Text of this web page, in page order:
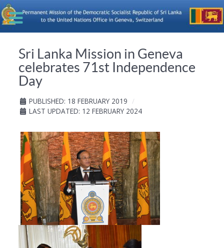
Sri Lanka Mission in Geneva
celebrates 71st Independence
Day
PUBLISHED: 18 FEBRUARY 2019
LAST UPDATED: 12 FEBRUARY 2024